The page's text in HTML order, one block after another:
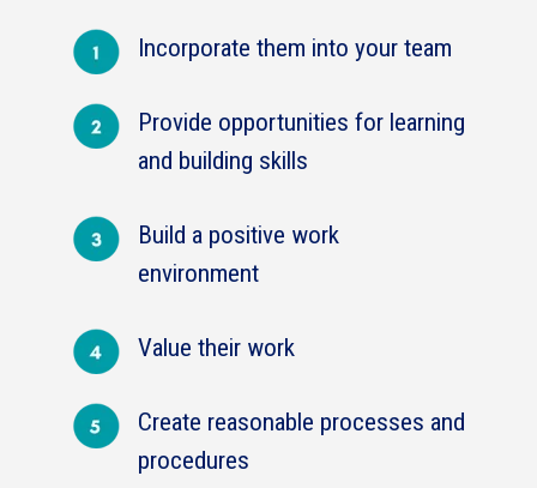
Incorporate them into your team
Provide opportunities for learning
and building skills
Build a positive work
environment
Value their work
Create reasonable processes and
procedures